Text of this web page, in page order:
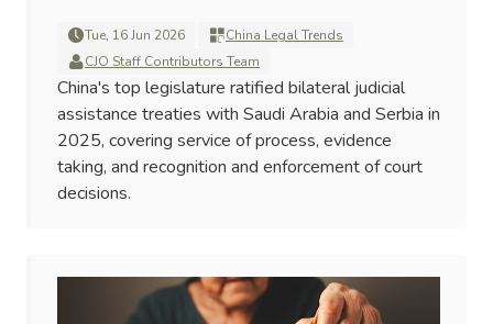
Tue, 16 Jun 2026
China Legal Trends
CJO Staff Contributors Team
China's top legislature ratified bilateral judicial
assistance treaties with Saudi Arabia and Serbia in
2025, covering service of process, evidence
taking, and recognition and enforcement of court
decisions.